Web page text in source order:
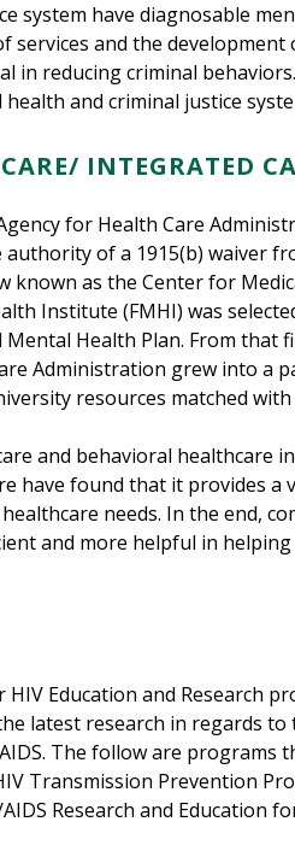
system have diagnosable
services and the development
in reducing criminal
and criminal justice
INTEGRATED
for Health Care
of a 1915(b) waiver
known as the Center for
Institute (FMHI) was
Health Plan. From that
Administration grew into a
resources matched
and behavioral healthcare
have found that it provides a
needs. In the end,
and more helpful in
Education and Research
latest research in regards to
The follow are programs
Transmission Prevention
Research and Education